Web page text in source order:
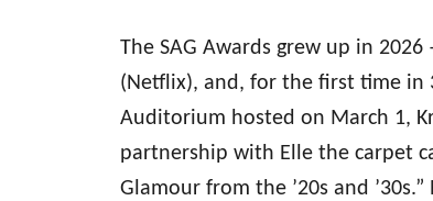
The SAG Awards grew up in
(Netflix), and, for the first time in
Auditorium hosted on March 1,
partnership with Elle the carpet
Glamour from the ’20s and